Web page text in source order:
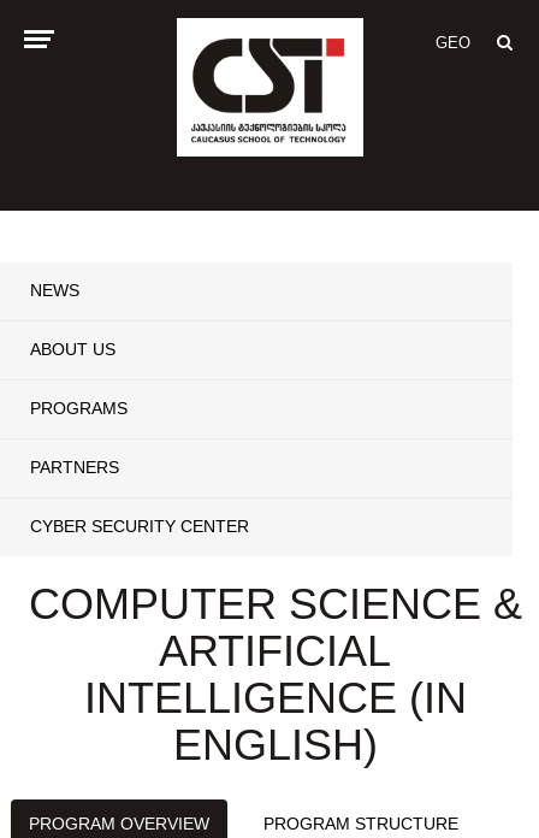
GEO
NEWS
ABOUT US
PROGRAMS
PARTNERS
CYBER SECURITY CENTER
COMPUTER SCIENCE &
ARTIFICIAL
INTELLIGENCE (IN
ENGLISH)
PROGRAM OVERVIEW PROGRAM STRUCTURE